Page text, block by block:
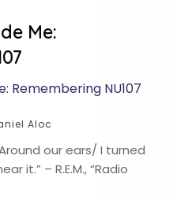
Me:
Aloc
our ears/ I turned
it.” – R.E.M., “Radio